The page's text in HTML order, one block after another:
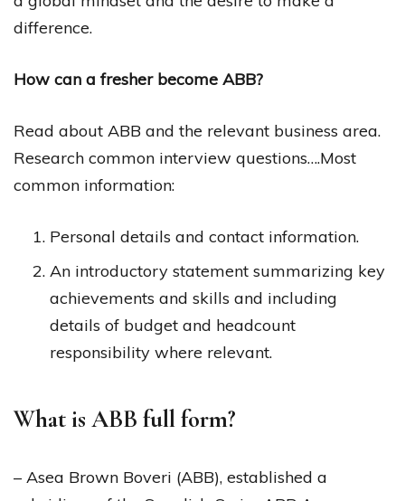
difference.
How can a fresher become ABB?
Read about ABB and the relevant business area.
Research common interview questions….​​​​​​​​​​​​​​Most
common information:
Personal details and contact information.
An introductory statement summarizing key
achievements and skills and including
details of budget and headcount
responsibility where relevant.
What is ABB full form?
– Asea Brown Boveri (ABB), established a